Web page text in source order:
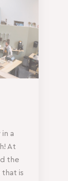
a
At
the
that is